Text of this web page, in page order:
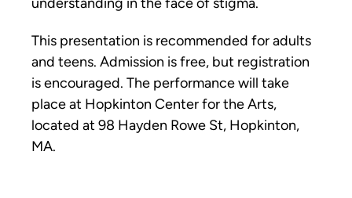
This presentation is recommended for adults
and teens. Admission is free, but registration
is encouraged. The performance will take
place at Hopkinton Center for the Arts,
located at 98 Hayden Rowe St, Hopkinton,
MA.